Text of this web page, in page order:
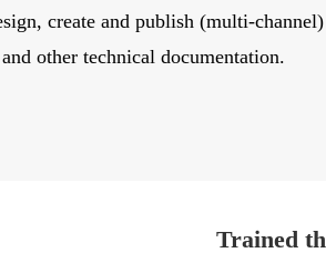
create and publish (multi-
other technical documentation.
Trained